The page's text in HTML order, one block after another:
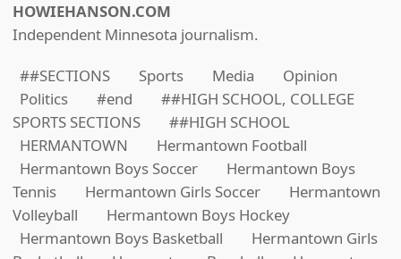
HOWIEHANSON.COM
Independent Minnesota journalism.
##SECTIONS
Sports Media
Opinion
Politics
#end
##HIGH SCHOOL, COLLEGE
SPORTS SECTIONS
##HIGH SCHOOL
HERMANTOWN
Hermantown Football
Hermantown Boys Soccer
Hermantown Boys
Tennis
Hermantown Girls Soccer
Hermantown
Volleyball
Hermantown Boys Hockey
Hermantown Boys Basketball
Hermantown Girls